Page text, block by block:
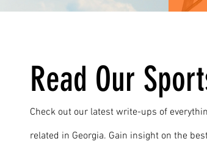
Read Our
Check out our latest write-ups of
related in Georgia. Gain insight on the